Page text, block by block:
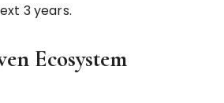
3 years.
Ecosystem